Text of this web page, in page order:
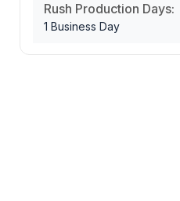
Rush Production Days:
1 Business Day